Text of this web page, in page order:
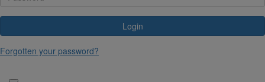
Login
Forgotten your password?